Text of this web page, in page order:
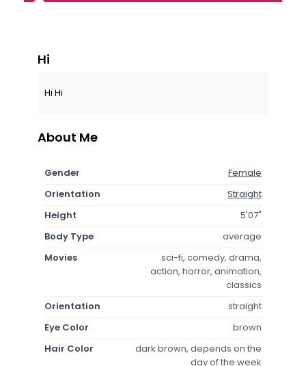
Hi
Hi Hi
About Me
Gender
Female
Orientation
Straight
Height
5'07"
Body Type
average
Movies
sci-fi, comedy, drama,
action, horror, animation,
classics
Orientation
straight
Eye Color
brown
Hair Color
dark brown, depends on the
day of the week